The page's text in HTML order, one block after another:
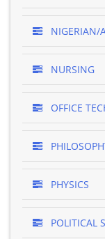
NIGERIAN/
NURSING
OFFICE
PHYSICS
POLITICAL